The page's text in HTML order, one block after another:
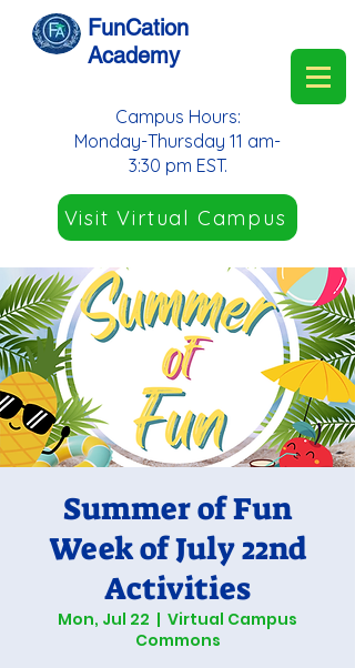
FunCation
Academy
Visit Virtual Campus
Campus Hours:
Monday-Thursday 11 am-
3:30 pm EST.
Summer of Fun
Week of July 22nd
Activities
Mon, Jul 22
  |
Virtual Campus
Commons